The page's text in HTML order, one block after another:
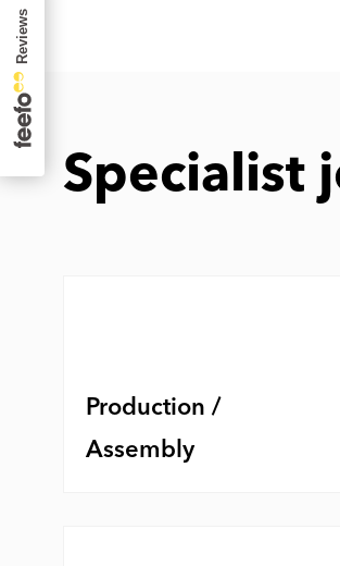
Specialist
Production /
Assembly